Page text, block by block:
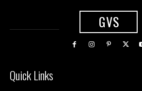
GVS
Quick Links